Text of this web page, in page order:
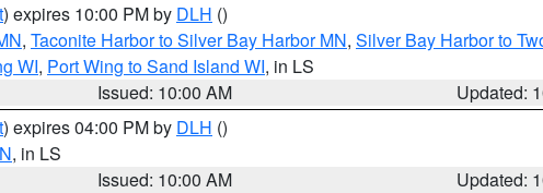
) expires 10:00 PM by DLH ()
, Taconite Harbor to Silver Bay Harbor MN, Silver Bay Harbor to
WI, Port Wing to Sand Island WI, in LS
Issued: 10:00 AM
Updated:
) expires 04:00 PM by DLH ()
, in LS
Issued: 10:00 AM
Updated: